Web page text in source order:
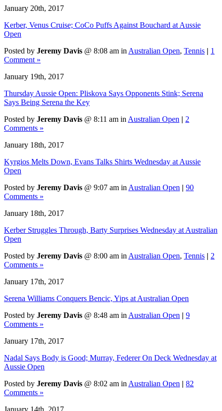
January 20th, 2017
Kerber, Venus Cruise; CoCo Puffs Against Bouchard at Aussie
Open
Posted by Jeremy Davis @ 8:08 am in Australian Open, Tennis | 1
Comment »
January 19th, 2017
Thursday Aussie Open: Pliskova Says Opponents Stink; Serena
Says Being Serena the Key
Posted by Jeremy Davis @ 8:11 am in Australian Open | 2
Comments »
January 18th, 2017
Kyrgios Melts Down, Evans Talks Shirts Wednesday at Aussie
Open
Posted by Jeremy Davis @ 9:07 am in Australian Open | 90
Comments »
January 18th, 2017
Kerber Struggles Through, Barty Surprises Wednesday at Australian
Open
Posted by Jeremy Davis @ 8:00 am in Australian Open, Tennis | 2
Comments »
January 17th, 2017
Serena Williams Conquers Bencic, Yips at Australian Open
Posted by Jeremy Davis @ 8:48 am in Australian Open | 9
Comments »
January 17th, 2017
Nadal Says Body is Good; Murray, Federer On Deck Wednesday at
Aussie Open
Posted by Jeremy Davis @ 8:02 am in Australian Open | 82
Comments »
January 14th, 2017